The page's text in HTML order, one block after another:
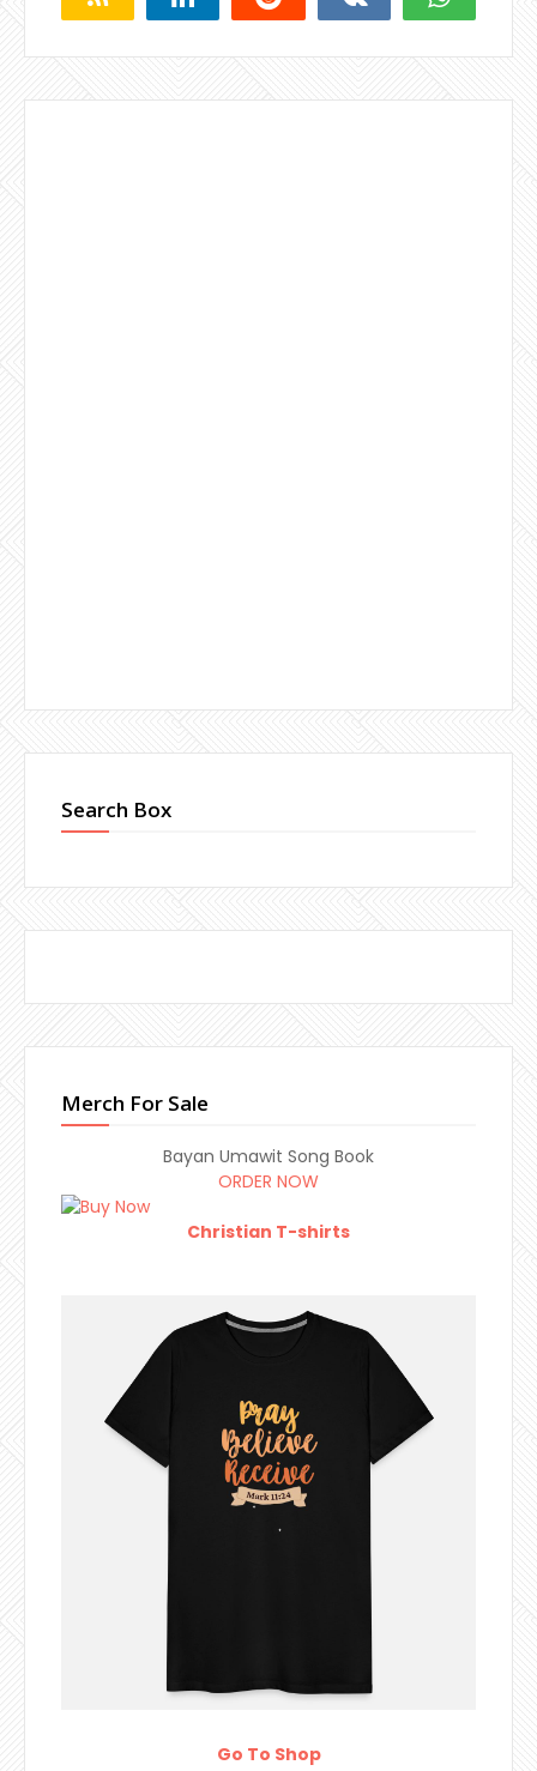
Search Box
Merch For Sale
Bayan Umawit Song Book
ORDER NOW
Christian T-shirts
Go To Shop